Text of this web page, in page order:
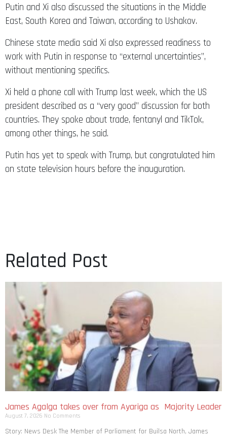
Putin and Xi also discussed the situations in the Middle
East, South Korea and Taiwan, according to Ushakov.
Chinese state media said Xi also expressed readiness to
work with Putin in response to “external uncertainties”,
without mentioning specifics.
Xi held a phone call with Trump last week, which the US
president described as a “very good” discussion for both
countries. They spoke about trade, fentanyl and TikTok,
among other things, he said.
Putin has yet to speak with Trump, but congratulated him
on state television hours before the inauguration.
Related Post
James Agalga takes over from Ayariga as Majority Leader
August 7, 2026 No Comments
Story: News Desk The Member of Parliament for Builsa North, James